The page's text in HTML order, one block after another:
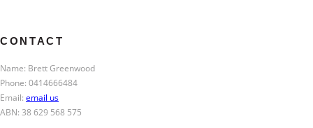
CONTACT
Name: Brett Greenwood
Phone: 0414666484
Email: email us
ABN: 38 629 568 575